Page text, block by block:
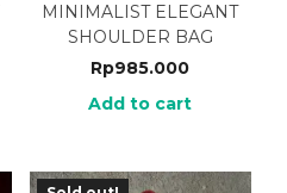
MINIMALIST ELEGANT
SHOULDER BAG
Rp985.000
Add to cart